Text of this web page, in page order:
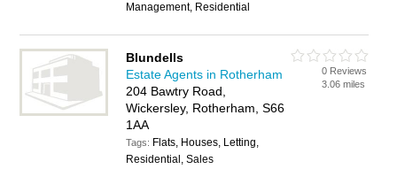
Management, Residential
Blundells
Estate Agents in Rotherham
204 Bawtry Road,
Wickersley, Rotherham, S66
1AA
Tags: Flats, Houses, Letting,
Residential, Sales
0 Reviews
3.06 miles